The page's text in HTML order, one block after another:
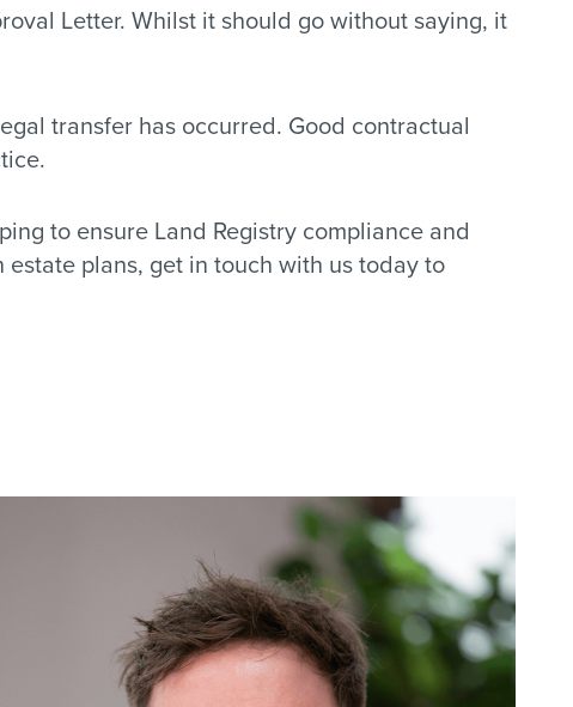
Letter. Whilst it should go without saying, it
transfer has occurred. Good contractual
to ensure Land Registry compliance and
plans, get in touch with us today to